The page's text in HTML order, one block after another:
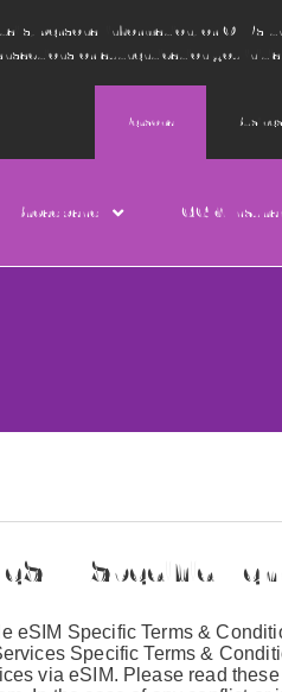
personal information, or
or authentication you
Personal
Broadband TCG &
eSIM Specific
eSIM Specific Terms &
Specific Terms &
via eSIM. Please read